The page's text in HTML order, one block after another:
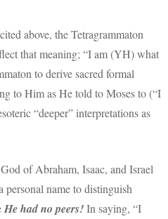
above, the Tetragrammaton
that meaning; “I am (YH) what
to derive sacred formal
to Him as He told to Moses to (“I
“deeper” interpretations as
of Abraham, Isaac, and Israel
personal name to distinguish
He had no peers!In saying, “I